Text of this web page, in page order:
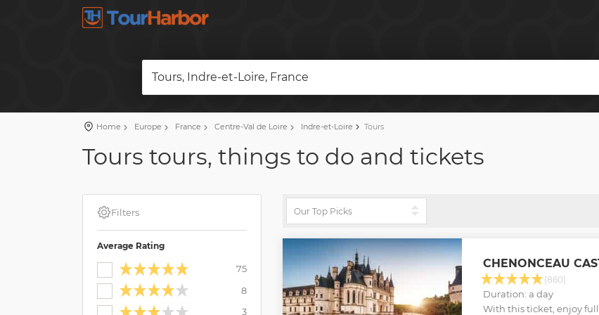
Tours, Indre-et-Loire, France
Home Europe France Centre-Val de Loire Indre-et-Loire Tours
Tours tours, things to do and tickets
Filters
Average Rating
75
8
3
CHENONCEAU
(860)
Duration: a day
With this ticket, enjoy full